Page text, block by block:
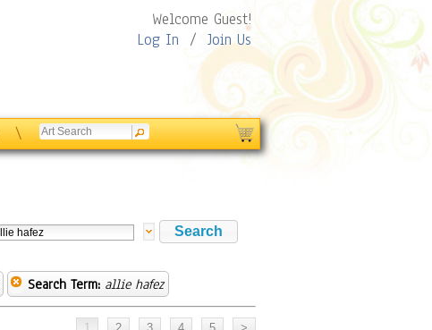
Welcome Guest!
Log In / Join Us
\
Search Term: allie hafez